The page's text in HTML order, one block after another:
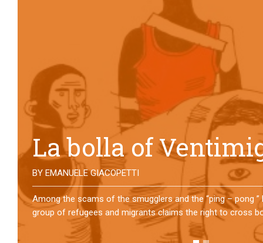
No direction home
BYMATTIA MORO
What happens to the refugees who reach Lampedusa?
them has self-managed a former school in Bologna,
asylum